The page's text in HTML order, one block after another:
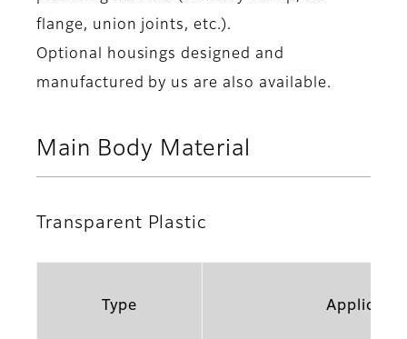
flange, union joints, etc.).
Optional housings designed and
manufactured by us are also available.
Main Body Material
Transparent Plastic
Type